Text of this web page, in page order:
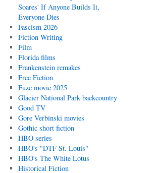
Soares' If Anyone Builds It,
Everyone Dies
Fascism 2026
Fiction Writing
Film
Florida films
Frankenstein remakes
Free Fiction
Fuze movie 2025
Glacier National Park backcountry
Good TV
Gore Verbinski movies
Gothic short fiction
HBO series
HBO's "DTF St. Louis"
HBO's The White Lotus
Historical Fiction